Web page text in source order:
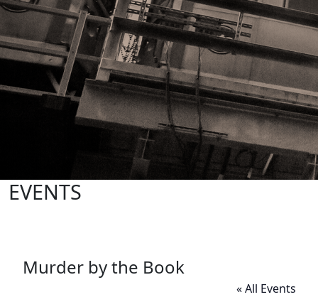
EVENTS
Murder by the Book
« All Events